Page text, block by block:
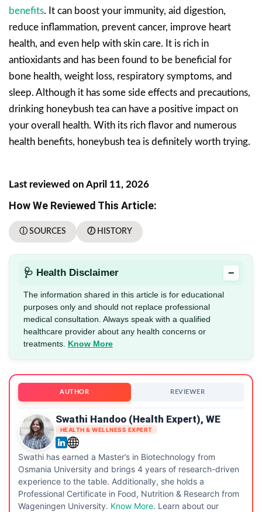
benefits. It can boost your immunity, aid digestion,
reduce inflammation, prevent cancer, improve heart
health, and even help with skin care. It is rich in
antioxidants and has been found to be beneficial for
bone health, weight loss, respiratory symptoms, and
sleep. Although it has some side effects and precautions,
drinking honeybush tea can have a positive impact on
your overall health. With its rich flavor and numerous
health benefits, honeybush tea is definitely worth trying.
Last reviewed on April 11, 2026
How We Reviewed This Article:
ⓘ SOURCES 🕖 HISTORY
🩺 Health Disclaimer −
The information shared in this article is for educational
purposes only and should not replace professional
medical consultation. Always speak with a qualified
healthcare provider about any health concerns or
treatments. Know More
AUTHOR REVIEWER
Swathi Handoo (Health Expert), WE
HEALTH & WELLNESS EXPERT
Swathi has earned a Master’s in Biotechnology from
Osmania University and brings 4 years of research-driven
experience to the table. Additionally, she holds a
Professional Certificate in Food, Nutrition & Research from
Wageningen University. Know More. Learn about our